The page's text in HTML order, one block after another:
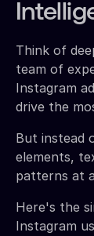
Think of
team of
Instagram
drive the
But instead
elements,
patterns at
Here's the
Instagram